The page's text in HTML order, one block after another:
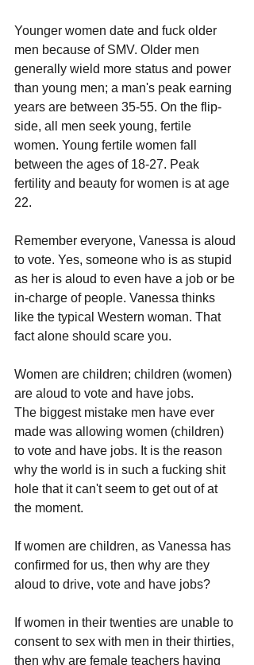
Younger women date and fuck older
men because of SMV. Older men
generally wield more status and power
than young men; a man's peak earning
years are between 35-55. On the flip-
side, all men seek young, fertile
women. Young fertile women fall
between the ages of 18-27. Peak
fertility and beauty for women is at age
22.
Remember everyone, Vanessa is aloud
to vote. Yes, someone who is as stupid
as her is aloud to even have a job or be
in-charge of people. Vanessa thinks
like the typical Western woman. That
fact alone should scare you.
Women are children; children (women)
are aloud to vote and have jobs.
The biggest mistake men have ever
made was allowing women (children)
to vote and have jobs. It is the reason
why the world is in such a fucking shit
hole that it can't seem to get out of at
the moment.
If women are children, as Vanessa has
confirmed for us, then why are they
aloud to drive, vote and have jobs?
If women in their twenties are unable to
consent to sex with men in their thirties,
then why are female teachers having